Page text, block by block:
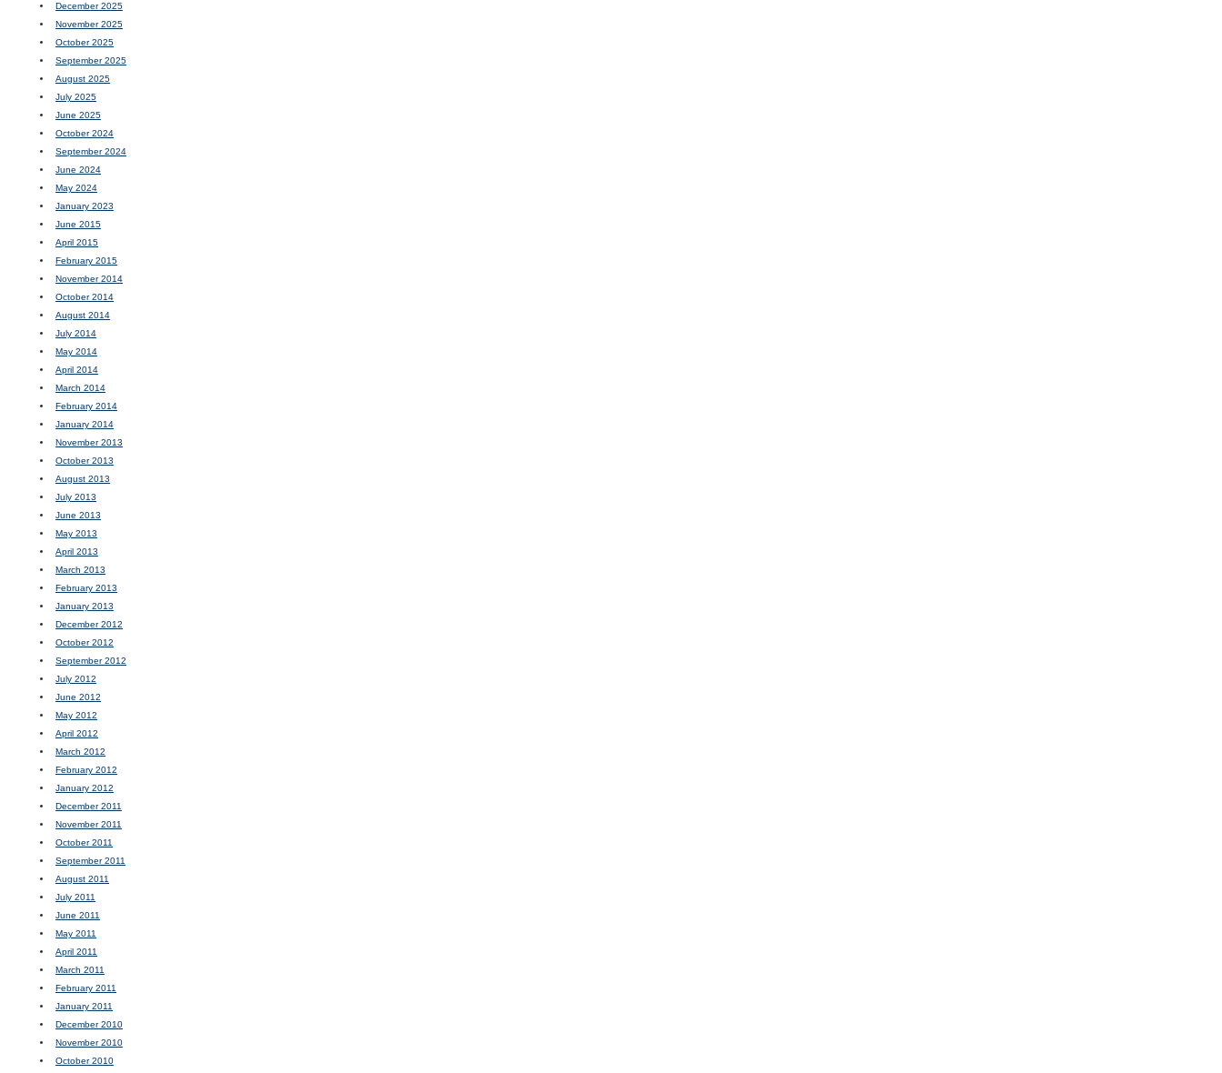
December 2025
November 2025
October 2025
September 2025
August 2025
July 2025
June 2025
October 2024
September 2024
June 2024
May 2024
January 2023
June 2015
April 2015
February 2015
November 2014
October 2014
August 2014
July 2014
May 2014
April 2014
March 2014
February 2014
January 2014
November 2013
October 2013
August 2013
July 2013
June 2013
May 2013
April 2013
March 2013
February 2013
January 2013
December 2012
October 2012
September 2012
July 2012
June 2012
May 2012
April 2012
March 2012
February 2012
January 2012
December 2011
November 2011
October 2011
September 2011
August 2011
July 2011
June 2011
May 2011
April 2011
March 2011
February 2011
January 2011
December 2010
November 2010
October 2010